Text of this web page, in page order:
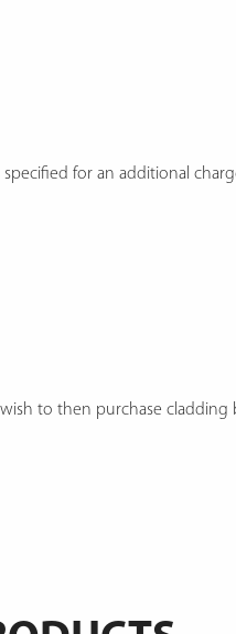
for an additional
to then purchase